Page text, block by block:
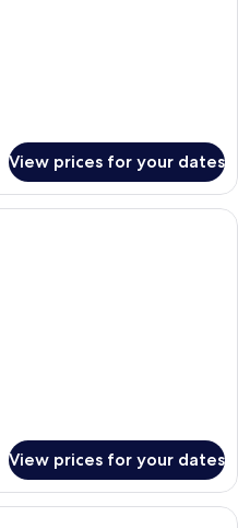
View prices for your dates
A hotel room with a bed, a bedside
View prices for your dates